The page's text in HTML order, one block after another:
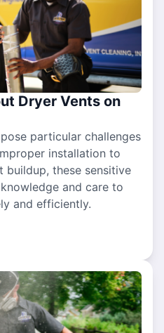
Dryer Vents on
particular challenges
installation to
these sensitive
and care to
and efficiently.